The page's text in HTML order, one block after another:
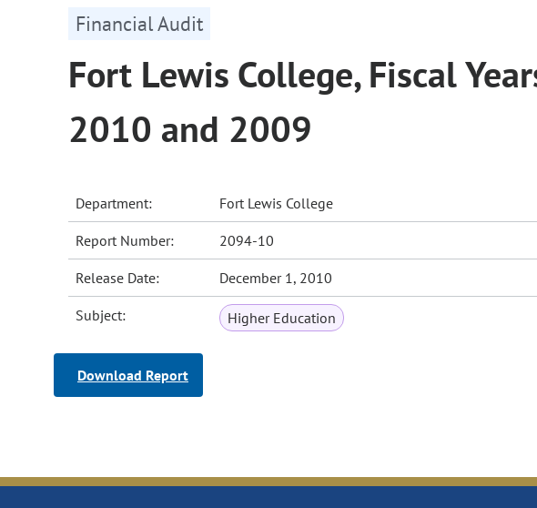
Financial Audit
Fort Lewis College, Fiscal
2010 and 2009
Department: Fort Lewis College
Report Number: 2094-10
Release Date: December 1, 2010
Subject: Higher Education
Download Report